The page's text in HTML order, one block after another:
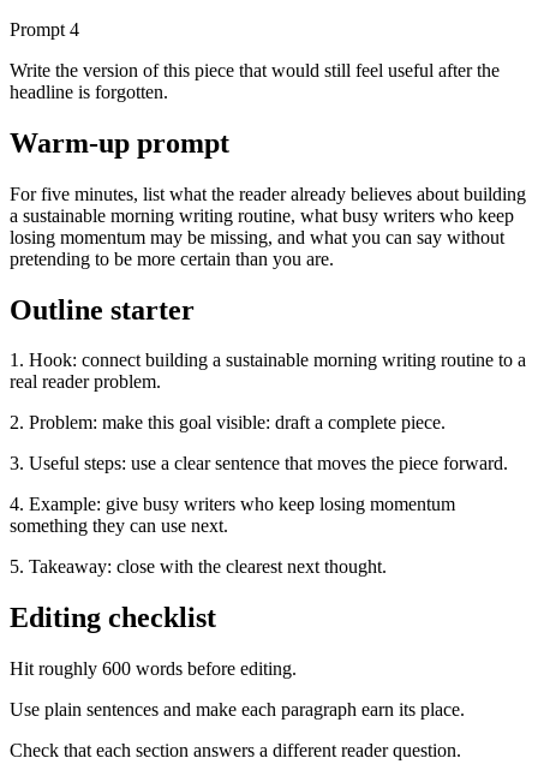
Prompt 4
Write the version of this piece that would still feel useful after the
headline is forgotten.
Warm-up prompt
For five minutes, list what the reader already believes about building
a sustainable morning writing routine, what busy writers who keep
losing momentum may be missing, and what you can say without
pretending to be more certain than you are.
Outline starter
1. Hook: connect building a sustainable morning writing routine to a
real reader problem.
2. Problem: make this goal visible: draft a complete piece.
3. Useful steps: use a clear sentence that moves the piece forward.
4. Example: give busy writers who keep losing momentum
something they can use next.
5. Takeaway: close with the clearest next thought.
Editing checklist
Hit roughly 600 words before editing.
Use plain sentences and make each paragraph earn its place.
Check that each section answers a different reader question.